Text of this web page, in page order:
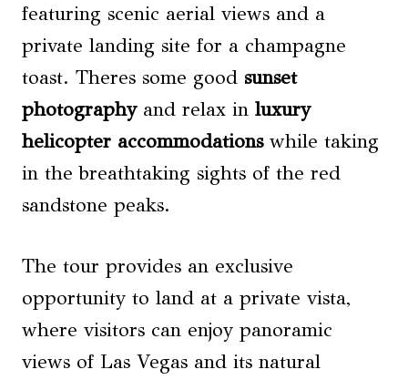
featuring scenic aerial views and a
private landing site for a champagne
toast. Theres some good sunset
photographyand relax in luxury
helicopter accommodationswhile taking
in the breathtaking sights of the red
sandstone peaks.
The tour provides an exclusive
opportunity to land at a private vista,
where visitors can enjoy panoramic
views of Las Vegas and its natural